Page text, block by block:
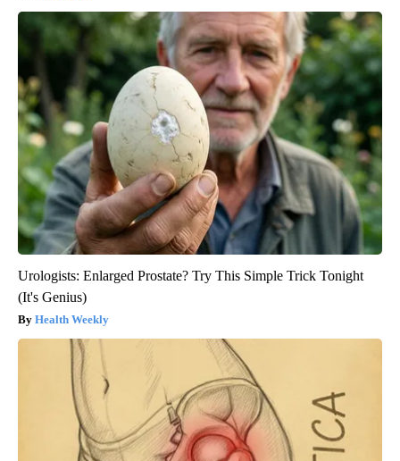
Urologists: Enlarged Prostate? Try This Simple Trick Tonight
(It's Genius)
Health Weekly